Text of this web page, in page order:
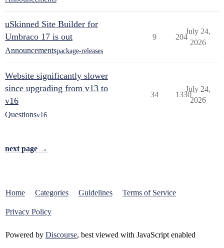
uSkinned Site Builder for
Umbraco 17 is out
Announcementspackage-releases
9 204
July 24,
2026
Website significantly slower
since upgrading from v13 to
v16
Questionsv16
34 1330
July 24,
2026
next page →
Home Categories Guidelines Terms of Service
Privacy Policy
Powered by Discourse, best viewed with JavaScript enabled